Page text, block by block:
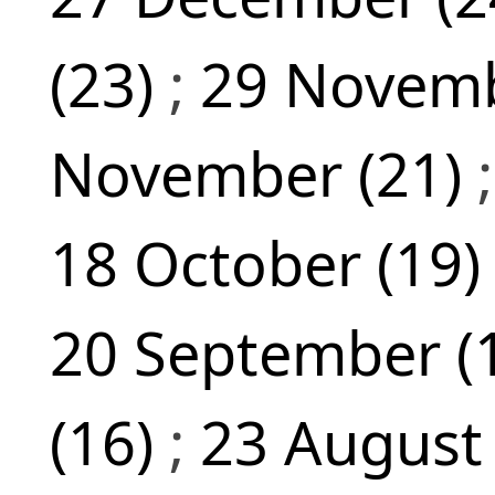
(23) ; 29
November (21)
18 October (19)
20 September
(16) ; 23